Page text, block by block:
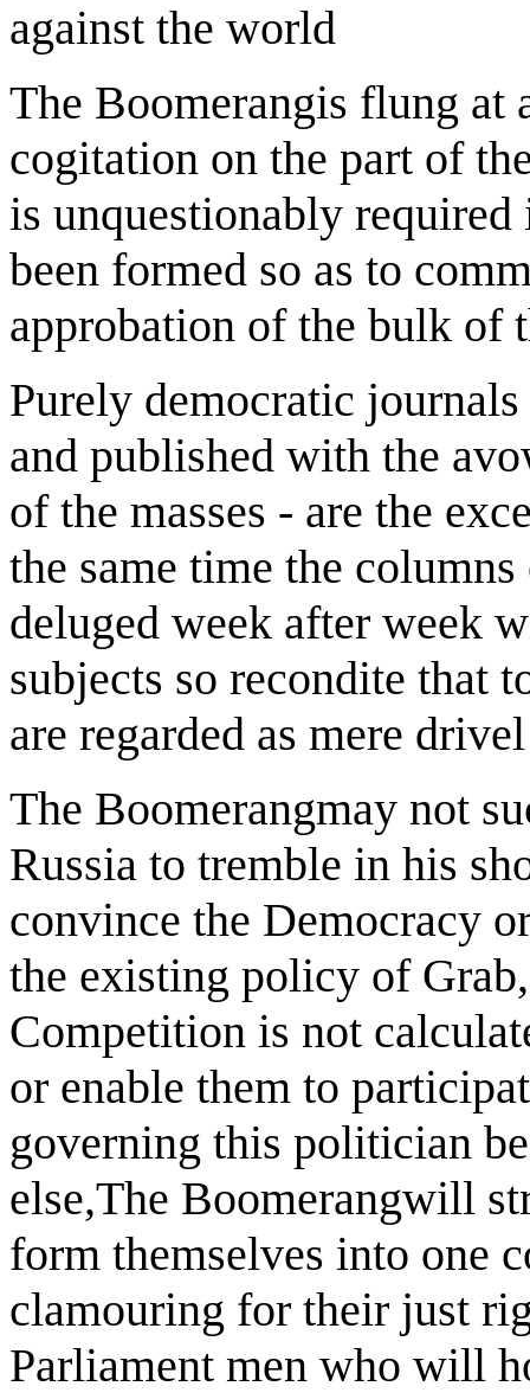
against the world
The Boomerangis flung at
cogitation on the part of
is unquestionably
been formed so as to
approbation of the bulk
Purely democratic
and published with the
of the masses - are the
the same time the
deluged week after week
subjects so recondite that
are regarded as mere
The Boomerangmay not
Russia to tremble in his
convince the Democracy
the existing policy of
Competition is not
or enable them to
governing this politician
else,The Boomerangwill
form themselves into one
clamouring for their just
Parliament men who will